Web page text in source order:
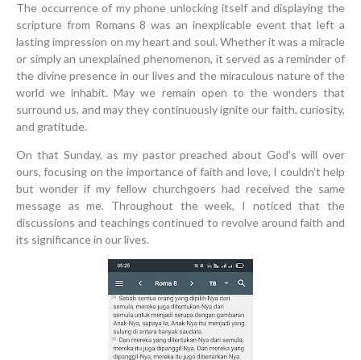
The occurrence of my phone unlocking itself and displaying the
scripture from Romans 8 was an inexplicable event that left a
lasting impression on my heart and soul. Whether it was a miracle
or simply an unexplained phenomenon, it served as a reminder of
the divine presence in our lives and the miraculous nature of the
world we inhabit. May we remain open to the wonders that
surround us, and may they continuously ignite our faith, curiosity,
and gratitude.
On that Sunday, as my pastor preached about God's will over
ours, focusing on the importance of faith and love, I couldn't help
but wonder if my fellow churchgoers had received the same
message as me. Throughout the week, I noticed that the
discussions and teachings continued to revolve around faith and
its significance in our lives.